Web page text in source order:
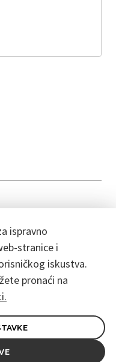
ispravno
stranice i
iskustva.
pronaći na